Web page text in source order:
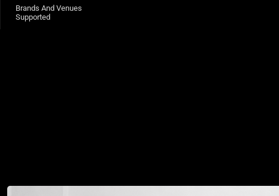
Brands And Venues
Supported